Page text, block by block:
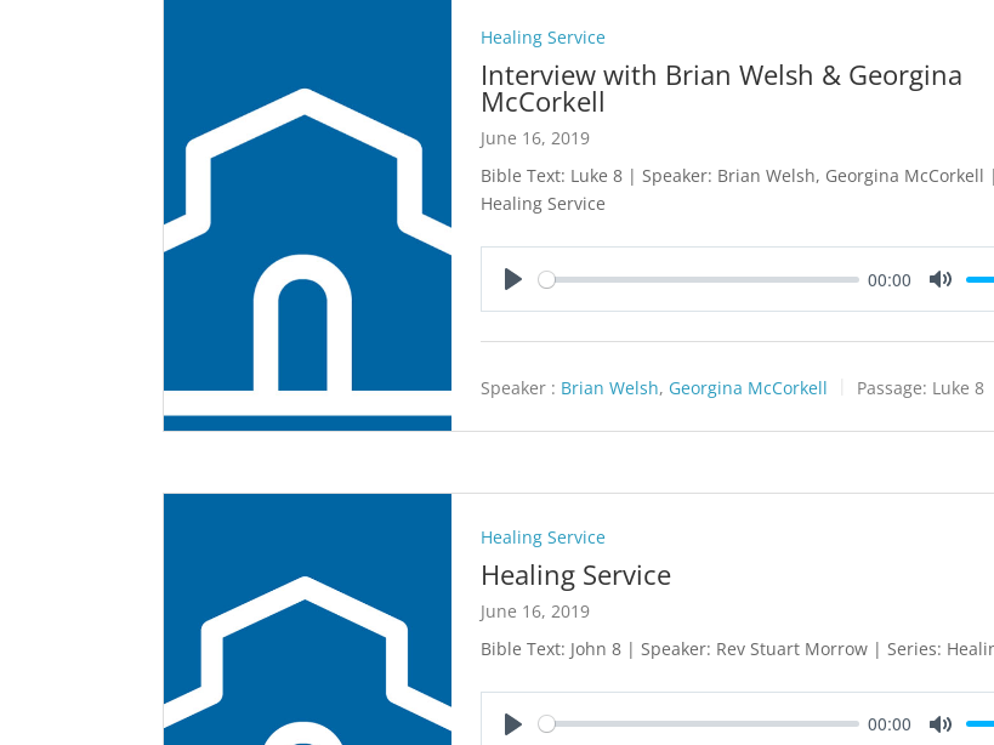
Healing Service
Interview with Brian Welsh & Georgina
McCorkell
June 16, 2019
Bible Text: Luke 8 | Speaker: Brian Welsh, Georgina McCorkell
Healing Service
00:00
Speaker : Brian Welsh, Georgina McCorkell Passage: Luke 8
Healing Service
Healing Service
June 16, 2019
Bible Text: John 8 | Speaker: Rev Stuart Morrow | Series:
00:00